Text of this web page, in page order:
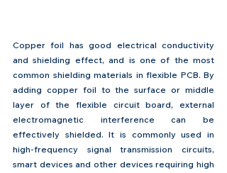
Copper foil has good electrical conductivity
and shielding effect, and is one of the most
common shielding materials in flexible PCB. By
adding copper foil to the surface or middle
layer of the flexible circuit board, external
electromagnetic interference can be
effectively shielded. It is commonly used in
high-frequency signal transmission circuits,
smart devices and other devices requiring high